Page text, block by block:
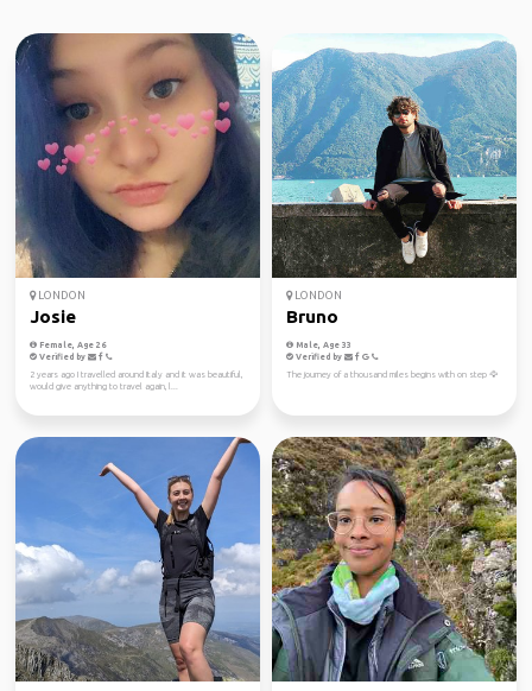
LONDON
Josie
Female, Age 26
Verified by
2 years ago I travelled around Italy and it was beautiful,
would give anything to travel again, l...
LONDON
Bruno
Male, Age 33
Verified by
The journey of a thousand miles begins with on step 🦅